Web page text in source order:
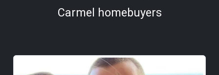
Carmel homebuyers